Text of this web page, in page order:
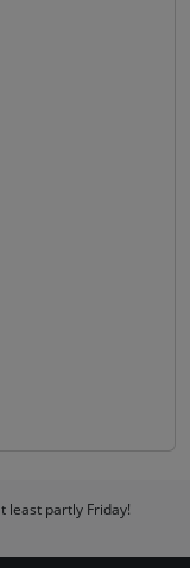
least partly Friday!